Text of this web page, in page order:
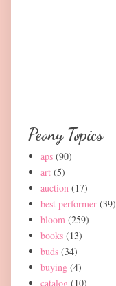
Peony Topics
aps (90)
art (5)
auction (17)
best performer (39)
bloom (259)
books (13)
buds (34)
buying (4)
catalog (10)